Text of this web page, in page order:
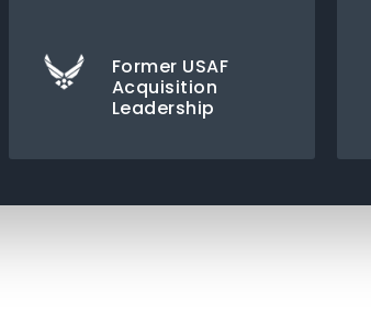
Former USAF
Acquisition
Leadership